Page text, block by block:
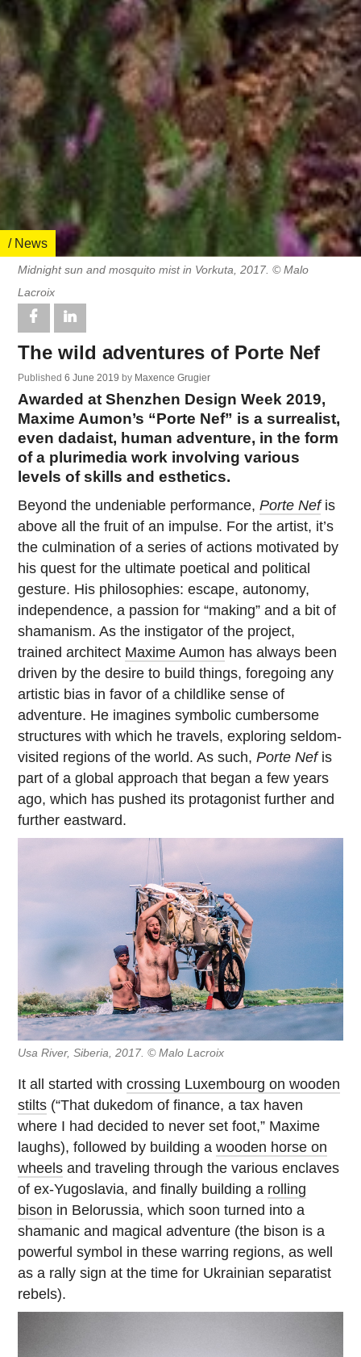
/ News
Midnight sun and mosquito mist in Vorkuta, 2017. © Malo
Lacroix
The wild adventures of Porte Nef
Published6 June 2019 by Maxence Grugier
Awarded at Shenzhen Design Week 2019,
Maxime Aumon’s “Porte Nef” is a surrealist,
even dadaist, human adventure, in the form
of a plurimedia work involving various
levels of skills and esthetics.
Beyond the undeniable performance,Porte Nefis
above all the fruit of an impulse. For the artist, it’s
the culmination of a series of actions motivated by
his quest for the ultimate poetical and political
gesture. His philosophies: escape, autonomy,
independence, a passion for “making” and a bit of
shamanism. As the instigator of the project,
trained architect Maxime Aumon has always been
driven by the desire to build things, foregoing any
artistic bias in favor of a childlike sense of
adventure. He imagines symbolic cumbersome
structures with which he travels, exploring seldom-
visited regions of the world. As such,Porte Nefis
part of a global approach that began a few years
ago, which has pushed its protagonist further and
further eastward.
Usa River, Siberia, 2017. © Malo Lacroix
It all started withcrossing Luxembourg on wooden
stilts (“That dukedom of finance, a tax haven
where I had decided to never set foot,” Maxime
laughs), followed by building awooden horse on
wheels and traveling through the various enclaves
of ex-Yugoslavia, and finally building a rolling
bison in Belorussia, which soon turned into a
shamanic and magical adventure (the bison is a
powerful symbol in these warring regions, as well
as a rally sign at the time for Ukrainian separatist
rebels).